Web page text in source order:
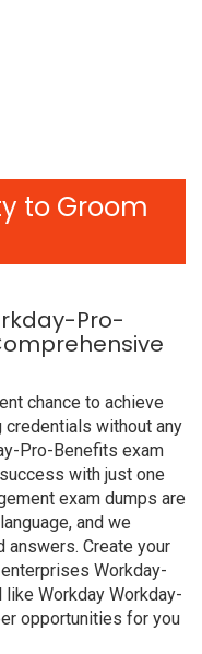
to Groom
Pro-
chance to achieve
without any
Pro-Benefits exam
with just one
exam dumps are
and we
answers. Create your
Workday-
Workday Workday-
opportunities for you